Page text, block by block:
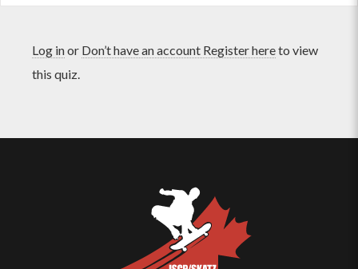
Log inor Don’t have an account Register hereto view
this quiz.